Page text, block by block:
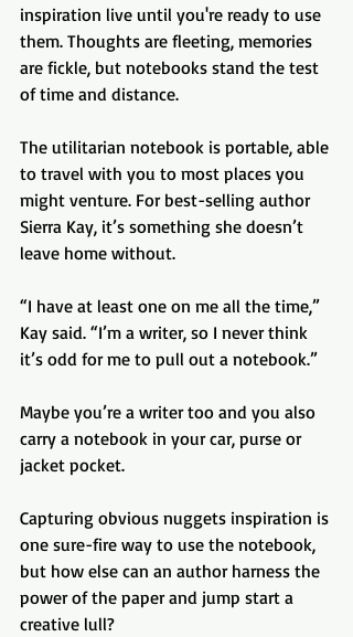
inspiration live until you're ready to use
them. Thoughts are fleeting, memories
are fickle, but notebooks stand the test
of time and distance.
The utilitarian notebook is portable, able
to travel with you to most places you
might venture. For best-selling author
Sierra Kay, it’s something she doesn’t
leave home without.
“I have at least one on me all the time,”
Kay said. “I’m a writer, so I never think
it’s odd for me to pull out a notebook.”
Maybe you’re a writer too and you also
carry a notebook in your car, purse or
jacket pocket.
Capturing obvious nuggets inspiration is
one sure-fire way to use the notebook,
but how else can an author harness the
power of the paper and jump start a
creative lull?